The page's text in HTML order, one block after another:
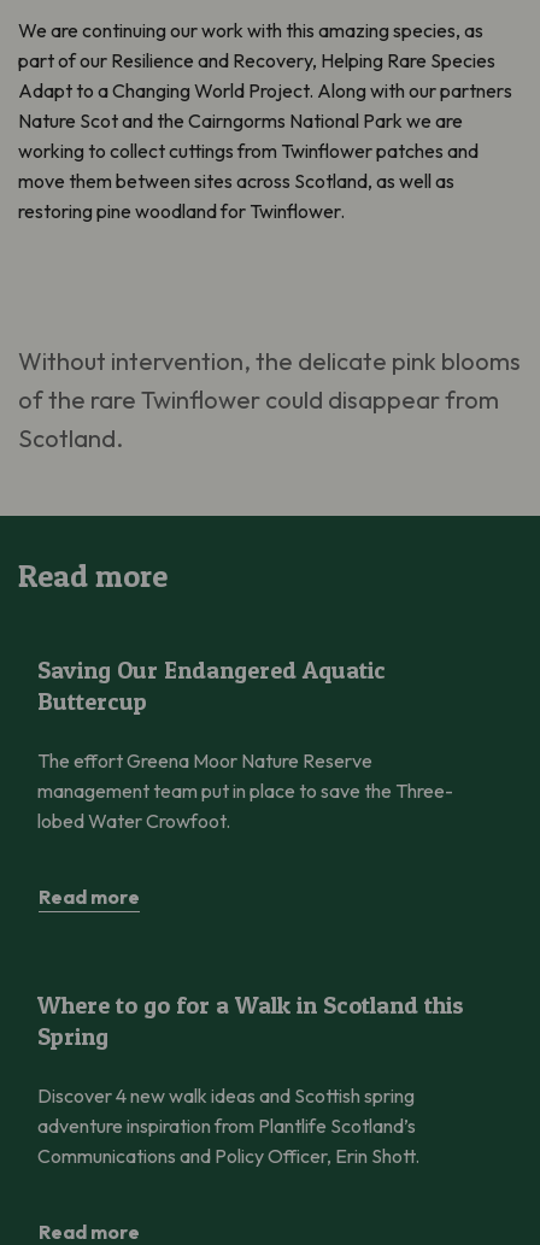
We are continuing our work with this amazing species, as
part of our Resilience and Recovery, Helping Rare Species
Adapt to a Changing World Project. Along with our partners
Nature Scot and the Cairngorms National Park we are
working to collect cuttings from Twinflower patches and
move them between sites across Scotland, as well as
restoring pine woodland for Twinflower.
Without intervention, the delicate pink blooms
of the rare Twinflower could disappear from
Scotland.
Read more
Saving Our Endangered Aquatic
Buttercup
The effort Greena Moor Nature Reserve
management team put in place to save the Three-
lobed Water Crowfoot.
Read more
Where to go for a Walk in Scotland this
Spring
Discover 4 new walk ideas and Scottish spring
adventure inspiration from Plantlife Scotland’s
Communications and Policy Officer, Erin Shott.
Read more